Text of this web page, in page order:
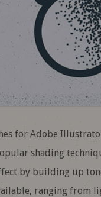
for Adobe
shading
by building up
ranging from